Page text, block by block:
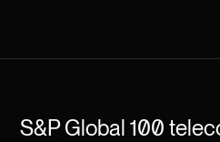
S&P Global 100